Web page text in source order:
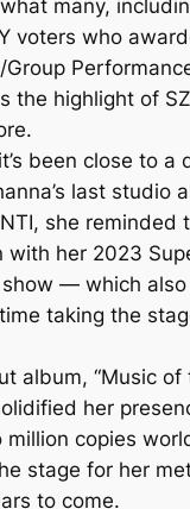
many,
voters who
Group
the highlight of
been close to a
last studio
she reminded
with her 2023
— which also
taking the
album, “Music of
her
million copies
stage for her
to come.